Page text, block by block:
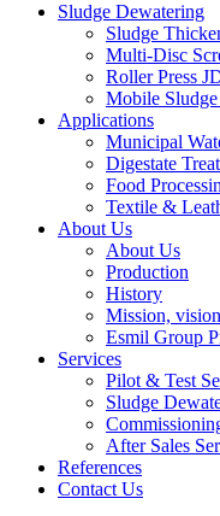
Sludge Dewatering
Sludge
Multi-Disc
Roller Press
Mobile
Applications
Municipal
Digestate
Food
Textile &
About Us
About Us
Production
History
Mission,
Esmil Group
Services
Pilot & Test
Sludge
After Sales
References
Contact Us